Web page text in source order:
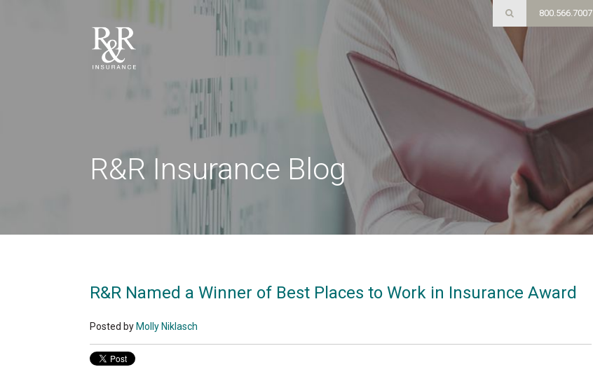
R&R Insurance Blog
R&R Named a Winner of Best Places to Work in Insurance Award
Posted by Molly Niklasch
800.566.7007